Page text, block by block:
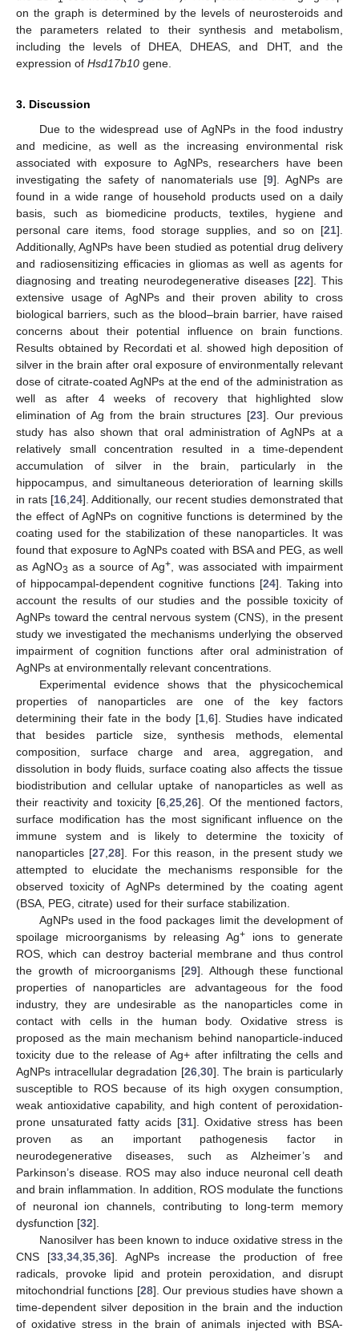
on the graph is determined by the levels of neurosteroids and
the parameters related to their synthesis and metabolism,
including the levels of DHEA, DHEAS, and DHT, and the
expression of Hsd17b10 gene.
3. Discussion
Due to the widespread use of AgNPs in the food industry
and medicine, as well as the increasing environmental risk
associated with exposure to AgNPs, researchers have been
investigating the safety of nanomaterials use [9]. AgNPs are
found in a wide range of household products used on a daily
basis, such as biomedicine products, textiles, hygiene and
personal care items, food storage supplies, and so on [21].
Additionally, AgNPs have been studied as potential drug delivery
and radiosensitizing efficacies in gliomas as well as agents for
diagnosing and treating neurodegenerative diseases [22]. This
extensive usage of AgNPs and their proven ability to cross
biological barriers, such as the blood–brain barrier, have raised
concerns about their potential influence on brain functions.
Results obtained by Recordati et al. showed high deposition of
silver in the brain after oral exposure of environmentally relevant
dose of citrate-coated AgNPs at the end of the administration as
well as after 4 weeks of recovery that highlighted slow
elimination of Ag from the brain structures [23]. Our previous
study has also shown that oral administration of AgNPs at a
relatively small concentration resulted in a time-dependent
accumulation of silver in the brain, particularly in the
hippocampus, and simultaneous deterioration of learning skills
in rats [16 ,24]. Additionally, our recent studies demonstrated that
the effect of AgNPs on cognitive functions is determined by the
coating used for the stabilization of these nanoparticles. It was
found that exposure to AgNPs coated with BSA and PEG, as well
as AgNO3 as a source of Ag+ , was associated with impairment
of hippocampal-dependent cognitive functions [24]. Taking into
account the results of our studies and the possible toxicity of
AgNPs toward the central nervous system (CNS), in the present
study we investigated the mechanisms underlying the observed
impairment of cognition functions after oral administration of
AgNPs at environmentally relevant concentrations.
Experimental evidence shows that the physicochemical
properties of nanoparticles are one of the key factors
determining their fate in the body [1, 6]. Studies have indicated
that besides particle size, synthesis methods, elemental
composition, surface charge and area, aggregation, and
dissolution in body fluids, surface coating also affects the tissue
biodistribution and cellular uptake of nanoparticles as well as
their reactivity and toxicity [6 25 26]. Of the mentioned factors,
surface modification has the most significant influence on the
immune system and is likely to determine the toxicity of
nanoparticles [27, 28]. For this reason, in the present study we
attempted to elucidate the mechanisms responsible for the
observed toxicity of AgNPs determined by the coating agent
(BSA, PEG, citrate) used for their surface stabilization.
AgNPs used in the food packages limit the development of
spoilage microorganisms by releasing Ag+ ions to generate
ROS, which can destroy bacterial membrane and thus control
the growth of microorganisms [29]. Although these functional
properties of nanoparticles are advantageous for the food
industry, they are undesirable as the nanoparticles come in
contact with cells in the human body. Oxidative stress is
proposed as the main mechanism behind nanoparticle-induced
toxicity due to the release of Ag+ after infiltrating the cells and
AgNPs intracellular degradation [26, 30]. The brain is particularly
susceptible to ROS because of its high oxygen consumption,
weak antioxidative capability, and high content of peroxidation-
prone unsaturated fatty acids [31]. Oxidative stress has been
proven as an important pathogenesis factor in
neurodegenerative diseases, such as Alzheimer’s and
Parkinson’s disease. ROS may also induce neuronal cell death
and brain inflammation. In addition, ROS modulate the functions
of neuronal ion channels, contributing to long-term memory
dysfunction [32].
Nanosilver has been known to induce oxidative stress in the
CNS [33 ,34 ,35 ,36]. AgNPs increase the production of free
radicals, provoke lipid and protein peroxidation, and disrupt
mitochondrial functions [28]. Our previous studies have shown a
time-dependent silver deposition in the brain and the induction
of oxidative stress in the brain of animals injected with BSA-